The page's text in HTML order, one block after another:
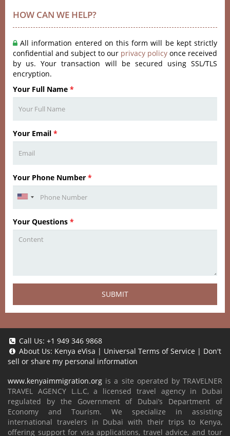
HOW CAN WE HELP?
All information entered on this form will be kept strictly
confidential and subject to our privacy policy once received
by us. Your transaction will be secured using SSL/TLS
encryption.
Your Full Name *
Your Email *
Your Phone Number *
Your Questions *
SUBMIT
Call Us: +1 949 346 9868
About Us: Kenya eVisa | Universal Terms of Service | Don't
sell or share my personal information
www.kenyaimmigration.org is a site operated by TRAVELNER
TRAVEL AGENCY L.L.C, a licensed travel agency in Dubai
regulated by the Government of Dubai’s Department of
Economy and Tourism. We specialize in assisting
international travelers in Dubai with their trips to Kenya,
offering support for visa applications, travel advice, and tour